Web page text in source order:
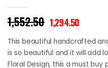
1,552.50 Original
price
was:
₹1,552.50.
1,294.50Current
is:
This beautiful handcrafted
is so beautiful and it will add
Floral Design, this a must buy